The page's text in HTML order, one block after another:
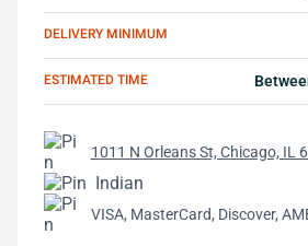
DELIVERY MINIMUM
ESTIMATED TIME
1011 N Orleans St, Chicago, IL
Indian
VISA, MasterCard, Discover,